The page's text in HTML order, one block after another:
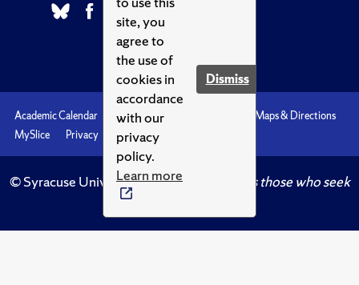
site, you
agree to
the use of
cookies in
accordance
with our
privacy
policy.
Learn more
Dismiss
Academic Calendar Accessibility
Maps & Directions
MySlice
Privacy Syracuse U
© Syracuse University.Knowledge crowns those who seek